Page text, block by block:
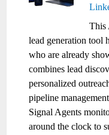
This
lead generation tool
who are already
combines lead
personalized
pipeline
Signal Agents
around the clock to